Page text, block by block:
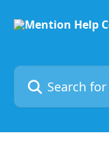
Search for articles...